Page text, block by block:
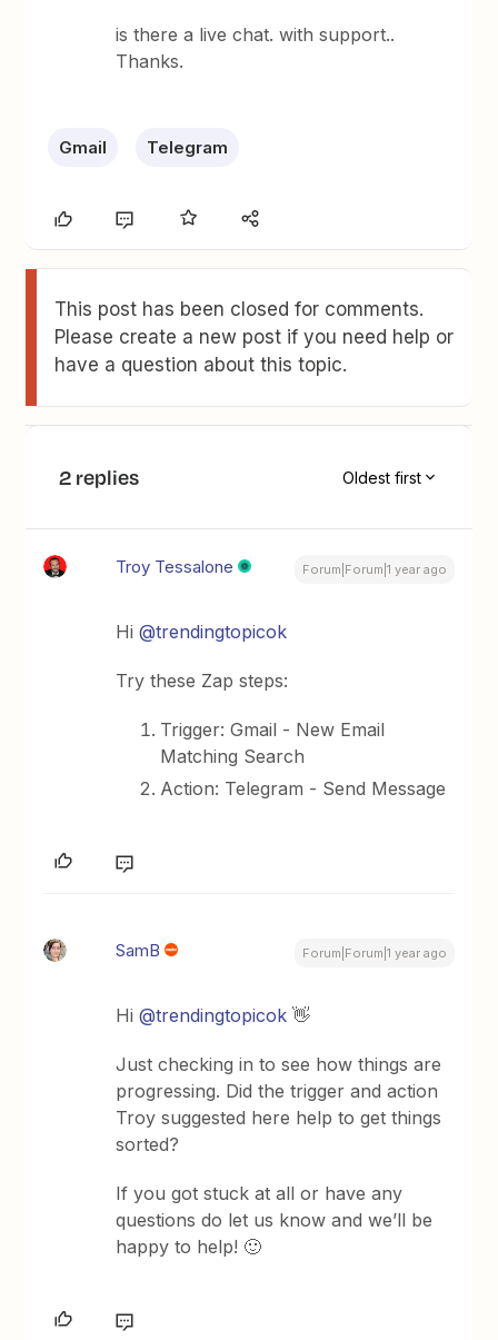
is there a live chat. with support..
Thanks.
Gmail Telegram
This post has been closed for comments.
Please create a new post if you need help or
have a question about this topic.
2 replies Oldest first
Troy Tessalone Forum|Forum|1 year ago
Hi@trendingtopicok
Try these Zap steps:
Trigger: Gmail - New Email
Matching Search
Action: Telegram - Send Message
SamB Forum|Forum|1 year ago
Hi@trendingtopicok 👋
Just checking in to see how things are
progressing. Did the trigger and action
Troy suggested here help to get things
sorted?
If you got stuck at all or have any
questions do let us know and we’ll be
happy to help! 🙂